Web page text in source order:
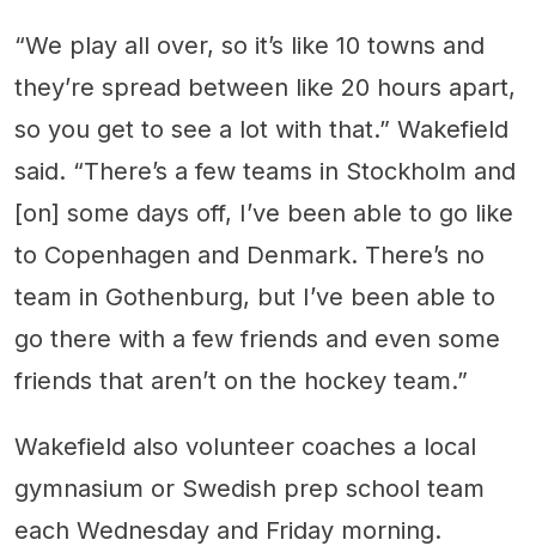
“We play all over, so it’s like 10 towns and
they’re spread between like 20 hours apart,
so you get to see a lot with that.” Wakefield
said. “There’s a few teams in Stockholm and
[on] some days off, I’ve been able to go like
to Copenhagen and Denmark. There’s no
team in Gothenburg, but I’ve been able to
go there with a few friends and even some
friends that aren’t on the hockey team.”
Wakefield also volunteer coaches a local
gymnasium or Swedish prep school team
each Wednesday and Friday morning.